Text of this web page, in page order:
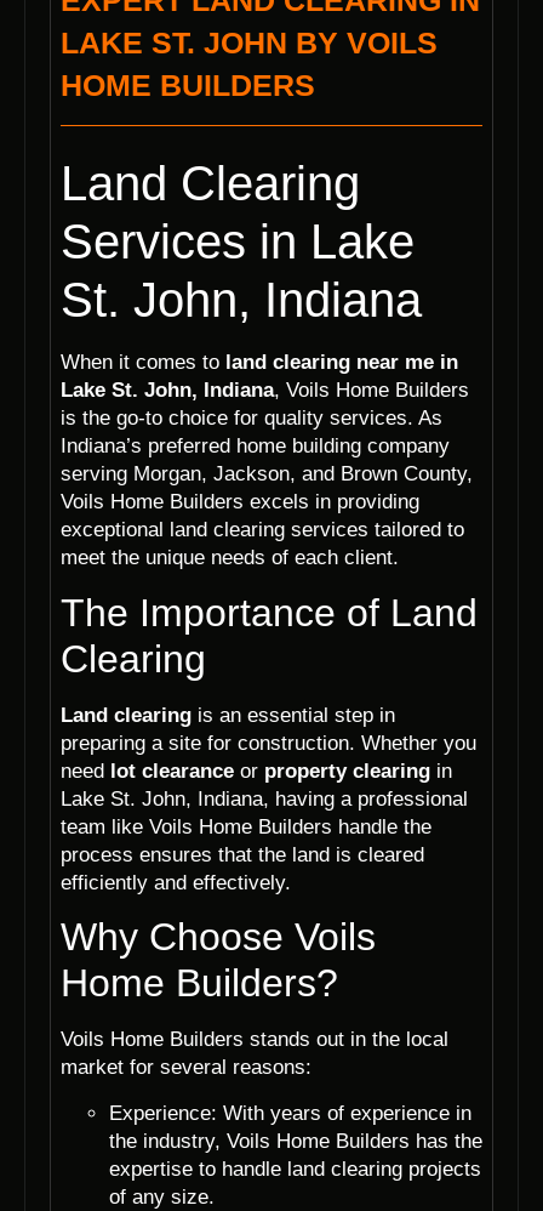
LAKE ST. JOHN BY VOILS
HOME BUILDERS
Land Clearing
Services in Lake
St. John, Indiana
When it comes to land clearing near me in
Lake St. John, Indiana, Voils Home Builders
is the go-to choice for quality services. As
Indiana’s preferred home building company
serving Morgan, Jackson, and Brown County,
Voils Home Builders excels in providing
exceptional land clearing services tailored to
meet the unique needs of each client.
The Importance of Land
Clearing
Land clearing is an essential step in
preparing a site for construction. Whether you
need lot clearance or property clearing in
Lake St. John, Indiana, having a professional
team like Voils Home Builders handle the
process ensures that the land is cleared
efficiently and effectively.
Why Choose Voils
Home Builders?
Voils Home Builders stands out in the local
market for several reasons:
Experience: With years of experience in
the industry, Voils Home Builders has the
expertise to handle land clearing projects
of any size.